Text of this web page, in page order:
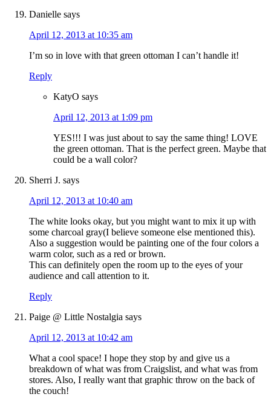
Danielle says
April 12, 2013 at 10:35 am
I’m so in love with that green ottoman I can’t handle it!
Reply
KatyO says
April 12, 2013 at 1:09 pm
YES!!! I was just about to say the same thing! LOVE
the green ottoman. That is the perfect green. Maybe that
could be a wall color?
Sherri J. says
April 12, 2013 at 10:40 am
The white looks okay, but you might want to mix it up with
some charcoal gray(I believe someone else mentioned this).
Also a suggestion would be painting one of the four colors a
warm color, such as a red or brown.
This can definitely open the room up to the eyes of your
audience and call attention to it.
Reply
Paige @ Little Nostalgia says
April 12, 2013 at 10:42 am
What a cool space! I hope they stop by and give us a
breakdown of what was from Craigslist, and what was from
stores. Also, I really want that graphic throw on the back of
the couch!